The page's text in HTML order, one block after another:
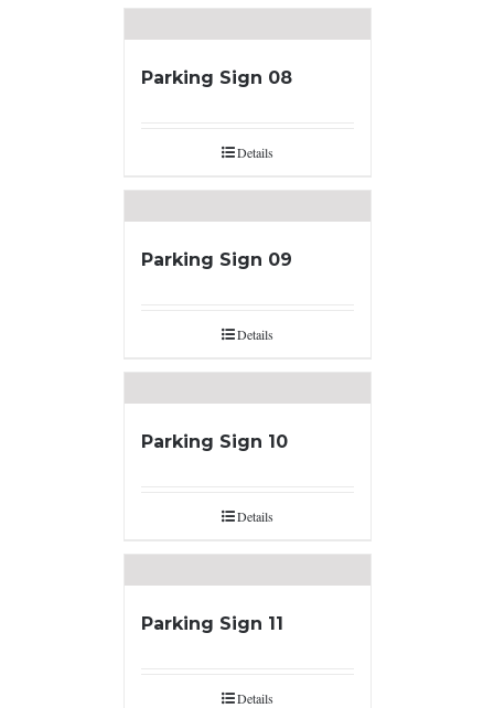
Parking Sign 08
Details
Parking Sign 09
Details
Parking Sign 10
Details
Parking Sign 11
Details